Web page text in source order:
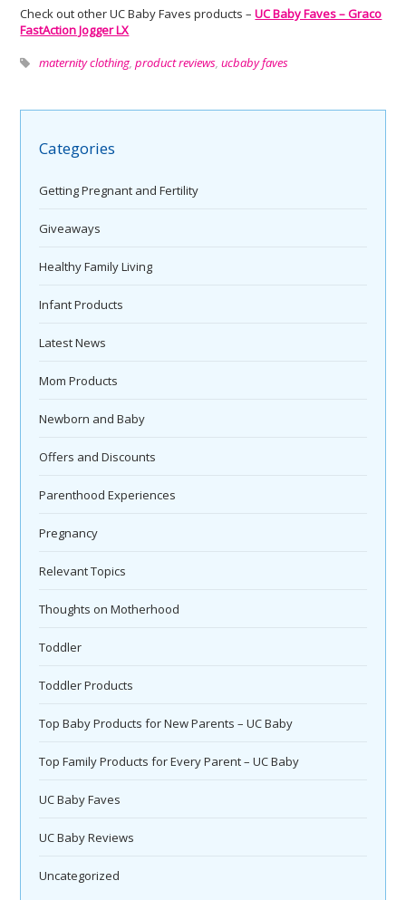
Check out other UC Baby Faves products –UC Baby Faves – Graco
FastAction Jogger LX
maternity clothing,product reviews,ucbaby faves
Categories
Getting Pregnant and Fertility
Giveaways
Healthy Family Living
Infant Products
Latest News
Mom Products
Newborn and Baby
Offers and Discounts
Parenthood Experiences
Pregnancy
Relevant Topics
Thoughts on Motherhood
Toddler
Toddler Products
Top Baby Products for New Parents – UC Baby
Top Family Products for Every Parent – UC Baby
UC Baby Faves
UC Baby Reviews
Uncategorized